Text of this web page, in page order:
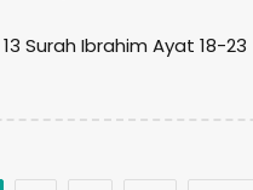
Surah Ibrahim Ayat 18-23